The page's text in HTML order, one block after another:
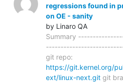
regressions found in
on OE - sanity
by Linaro QA
Summary
git repo:
https://git.kernel.org/
ext/linux-next.git git